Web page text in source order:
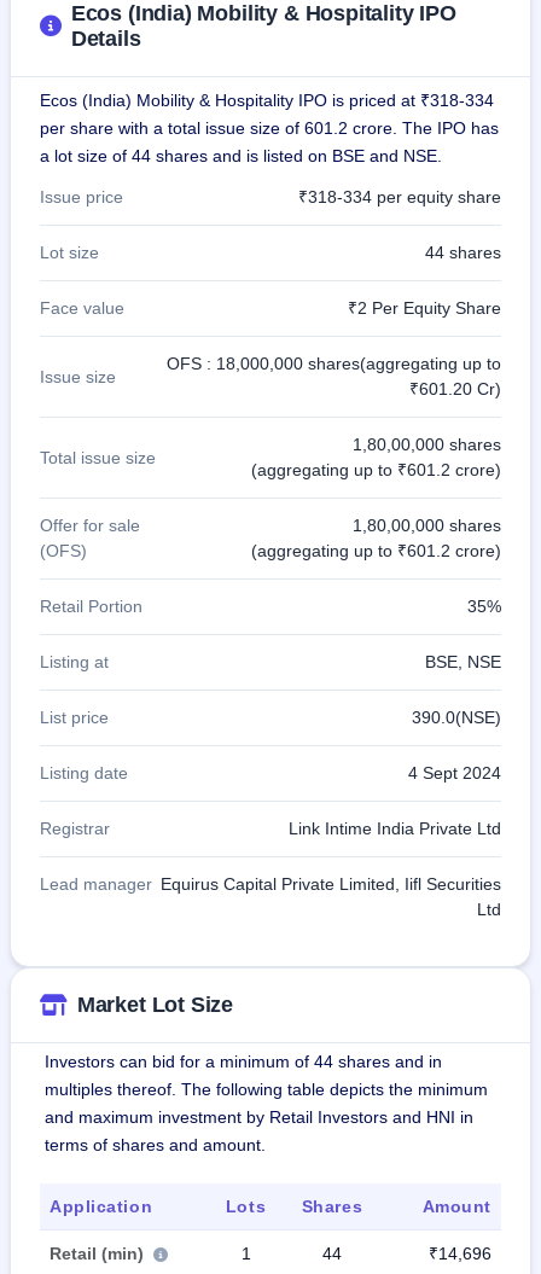
Ecos (India) Mobility & Hospitality IPO
Details
Ecos (India) Mobility & Hospitality IPO is priced at ₹318-334
per share with a total issue size of 601.2 crore. The IPO has
a lot size of 44 shares and is listed on BSE and NSE.
Issue price ₹318-334 per equity share
Lot size 44 shares
Face value ₹2 Per Equity Share
Issue size
OFS : 18,000,000 shares(aggregating up to
₹601.20 Cr)
Total issue size
1,80,00,000 shares
(aggregating up to ₹601.2 crore)
Offer for sale
(OFS)
1,80,00,000 shares
(aggregating up to ₹601.2 crore)
Retail Portion 35%
Listing at BSE, NSE
List price 390.0(NSE)
Listing date 4 Sept 2024
Registrar Link Intime India Private Ltd
Lead manager Equirus Capital Private Limited, Iifl Securities
Ltd
Market Lot Size
Investors can bid for a minimum of 44 shares and in
multiples thereof. The following table depicts the minimum
and maximum investment by Retail Investors and HNI in
terms of shares and amount.
Application Lots Shares Amount
Retail (min) 1 44 ₹14,696